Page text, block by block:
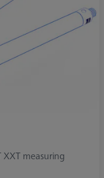
measuring